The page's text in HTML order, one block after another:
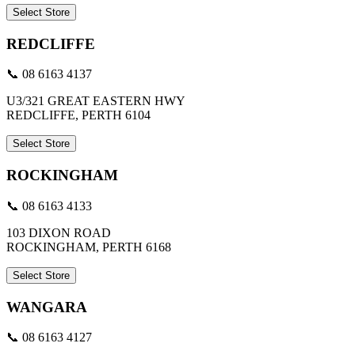
Select Store
REDCLIFFE
📞 08 6163 4137
U3/321 GREAT EASTERN HWY
REDCLIFFE, PERTH 6104
Select Store
ROCKINGHAM
📞 08 6163 4133
103 DIXON ROAD
ROCKINGHAM, PERTH 6168
Select Store
WANGARA
📞 08 6163 4127